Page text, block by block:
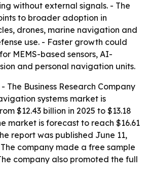
without external signals. - The
to broader adoption in
drones, marine navigation and
use. - Faster growth could
MEMS-based sensors, AI-
and personal navigation units.
- The Business Research Company
systems market is
$12.43 billion in 2025 to $13.18
market is forecast to reach $16.61
report was published June 11,
company made a free sample
company also promoted the full